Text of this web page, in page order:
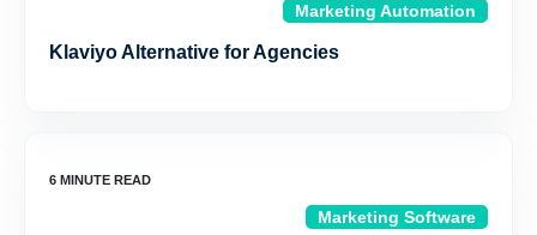
Marketing Automation
Klaviyo Alternative for Agencies
Marketing Software